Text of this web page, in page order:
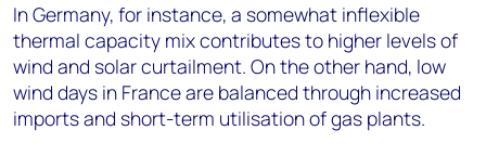
In Germany, for instance, a somewhat inflexible
thermal capacity mix contributes to higher levels of
wind and solar curtailment. On the other hand, low
wind days in France are balanced through increased
imports and short-term utilisation of gas plants.